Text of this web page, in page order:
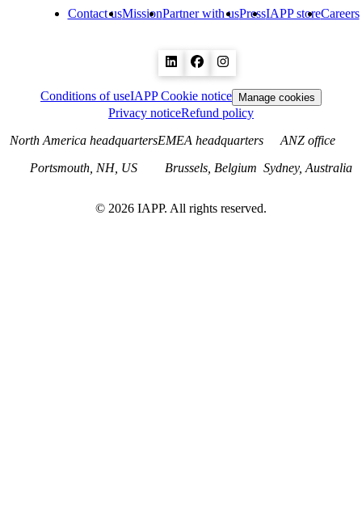
Contact usMissionPartner with usPressIAPP storeCareers
Conditions of useIAPP Cookie notice Manage cookies
Privacy noticeRefund policy
North America headquarters
Portsmouth, NH, US
EMEA headquarters
Brussels, Belgium
ANZ office
Sydney, Australia
© 2026 IAPP. All rights reserved.